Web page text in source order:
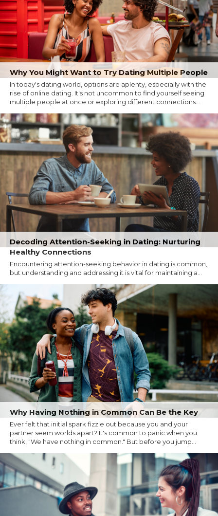
Why You Might Want to Try Dating Multiple People
In today's dating world, options are aplenty, especially with the
rise of online dating. It's not uncommon to find yourself seeing
multiple people at once or exploring different connections...
Decoding Attention-Seeking in Dating: Nurturing
Healthy Connections
Encountering attention-seeking behavior in dating is common,
but understanding and addressing it is vital for maintaining a...
Why Having Nothing in Common Can Be the Key
Ever felt that initial spark fizzle out because you and your
partner seem worlds apart? It's common to panic when you
think, "We have nothing in common." But before you jump...